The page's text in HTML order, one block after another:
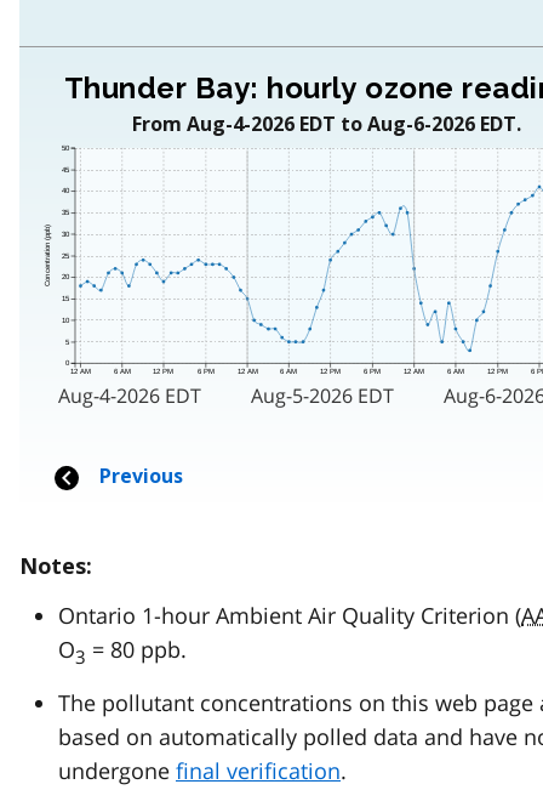
Notes:
Ontario 1-hour Ambient Air Quality Criterion (
O3 = 80 ppb.
The pollutant concentrations on this web page
based on automatically polled data and have
undergone final verification.